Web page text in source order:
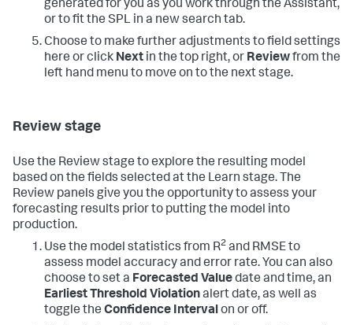
generated for you as you work through the Assistant,
or to fit the SPL in a new search tab.
Choose to make further adjustments to field settings
here or click Next in the top right, or Reviewfrom the
left hand menu to move on to the next stage.
Review stage
Use the Review stage to explore the resulting model
based on the fields selected at the Learn stage. The
Review panels give you the opportunity to assess your
forecasting results prior to putting the model into
production.
Use the model statistics from R2 and RMSE to
assess model accuracy and error rate. You can also
choose to set a Forecasted Valuedate and time, an
Earliest Threshold Violationalert date, as well as
toggle the Confidence Intervalon or off.